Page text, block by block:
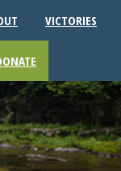
VICTORIES